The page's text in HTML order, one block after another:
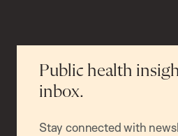
Public health
inbox.
Stay connected with